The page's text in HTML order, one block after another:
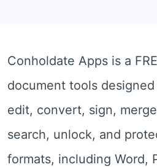
Conholdate Apps is a
document tools
edit, convert, sign,
search, unlock, and
formats, including Word,